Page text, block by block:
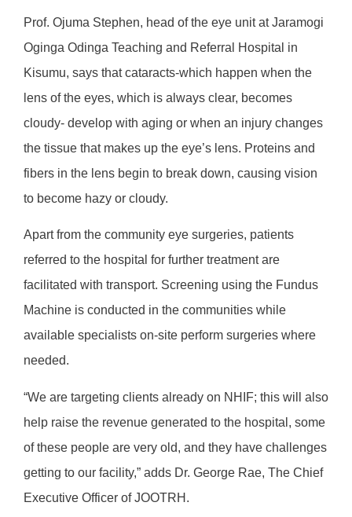
Prof. Ojuma Stephen, head of the eye unit at Jaramogi
Oginga Odinga Teaching and Referral Hospital in
Kisumu, says that cataracts-which happen when the
lens of the eyes, which is always clear, becomes
cloudy- develop with aging or when an injury changes
the tissue that makes up the eye’s lens. Proteins and
fibers in the lens begin to break down, causing vision
to become hazy or cloudy.
Apart from the community eye surgeries, patients
referred to the hospital for further treatment are
facilitated with transport. Screening using the Fundus
Machine is conducted in the communities while
available specialists on-site perform surgeries where
needed.
“We are targeting clients already on NHIF; this will also
help raise the revenue generated to the hospital, some
of these people are very old, and they have challenges
getting to our facility,” adds Dr. George Rae, The Chief
Executive Officer of JOOTRH.